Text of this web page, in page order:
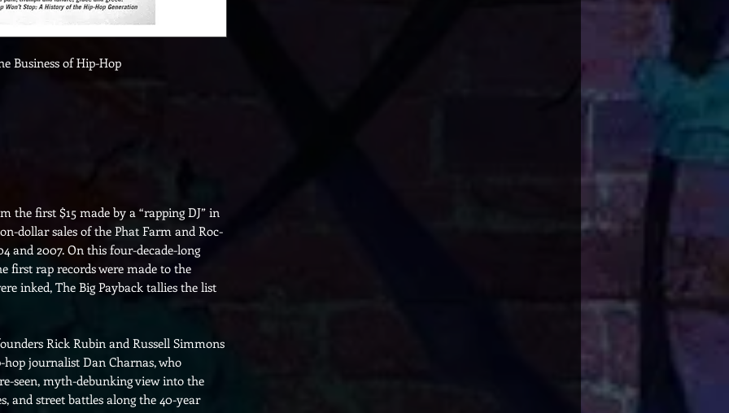
Business of Hip-Hop
the first $15 made by a “rapping DJ” in
dollar sales of the Phat Farm and Roc-
and 2007. On this four-decade-long
first rap records were made to the
inked, The Big Payback tallies the list
Rick Rubin and Russell Simmons
journalist Dan Charnas, who
seen, myth-debunking view into the
and street battles along the 40-year